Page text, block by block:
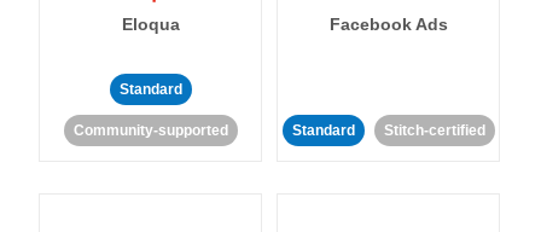
Eloqua
Standard
Community-supported
Facebook Ads
Standard Stitch-certified